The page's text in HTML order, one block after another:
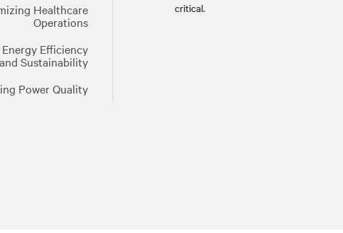
critical.
Healthcare
Operations
Efficiency
and Sustainability
Power Quality